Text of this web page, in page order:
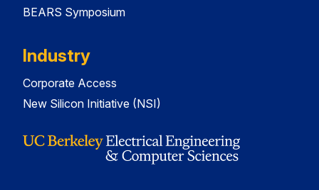
BEARS Symposium
Industry
Corporate Access
New Silicon Initiative (NSI)